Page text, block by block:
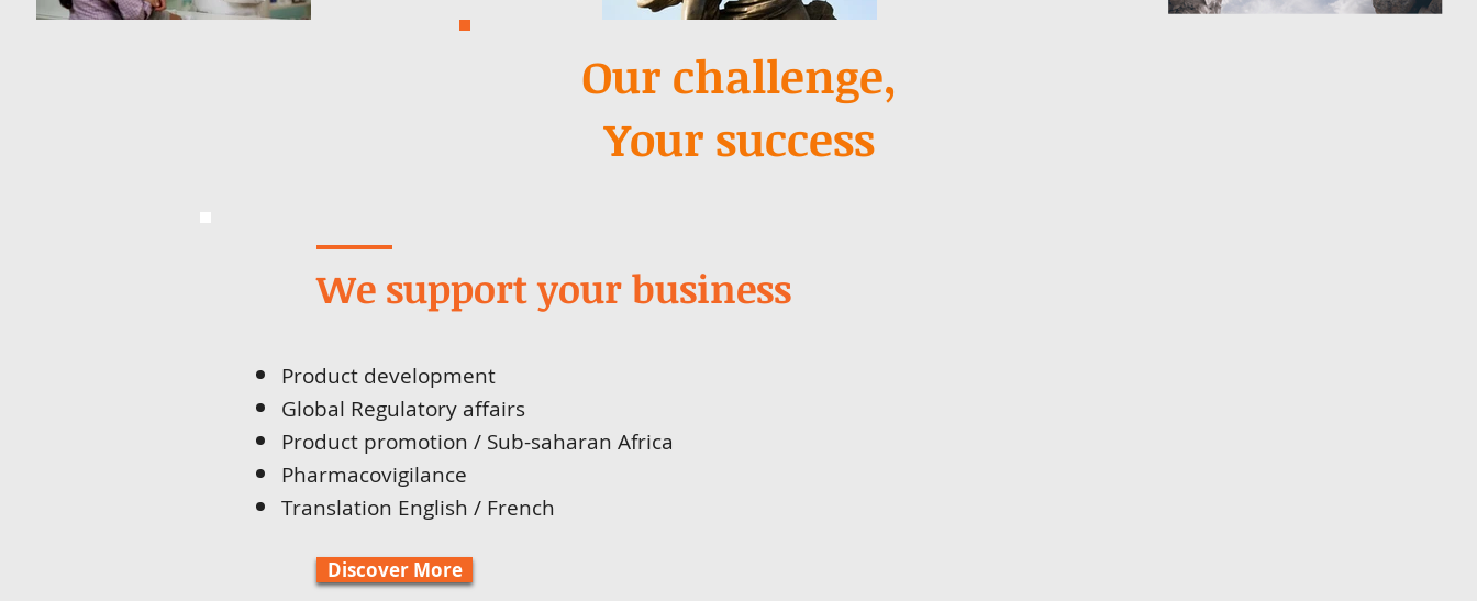
Our challenge,
Your success
We support your business
Product development
Global Regulatory affairs
Product promotion / Sub-saharan Africa
Pharmacovigilance
Translation English / French
Discover More